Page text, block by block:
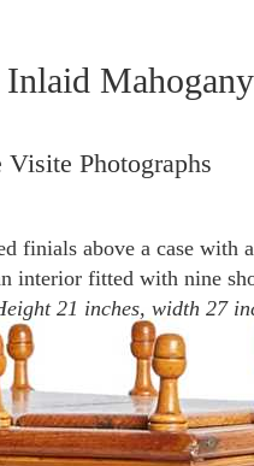
Mahogany
Photographs
finials above a case with a
interior fitted with nine
21 inches, width 27